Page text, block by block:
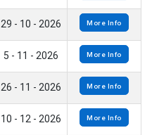
29 - 10 - 2026 More Info
5 - 11 - 2026 More Info
26 - 11 - 2026 More Info
10 - 12 - 2026 More Info